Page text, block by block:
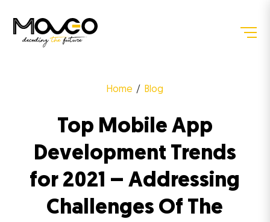
Home Blog
Top Mobile App
Development Trends
for 2021 – Addressing
Challenges Of The